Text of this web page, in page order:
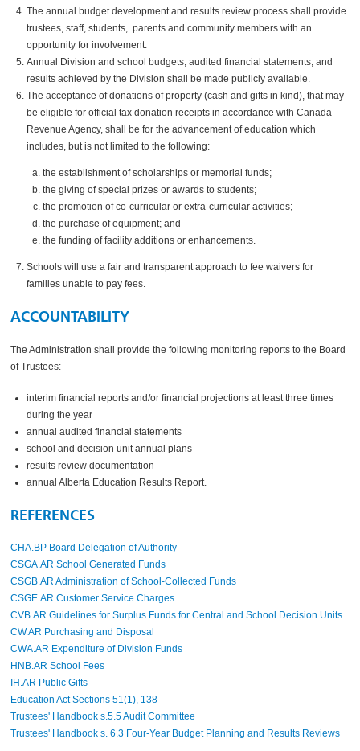
The annual budget development and results review process shall provide
trustees, staff, students, parents and community members with an
opportunity for involvement.
Annual Division and school budgets, audited financial statements, and
results achieved by the Division shall be made publicly available.
The acceptance of donations of property (cash and gifts in kind), that may
be eligible for official tax donation receipts in accordance with Canada
Revenue Agency, shall be for the advancement of education which
includes, but is not limited to the following:
the establishment of scholarships or memorial funds;
the giving of special prizes or awards to students;
the promotion of co-curricular or extra-curricular activities;
the purchase of equipment; and
the funding of facility additions or enhancements.
Schools will use a fair and transparent approach to fee waivers for
families unable to pay fees.
ACCOUNTABILITY
The Administration shall provide the following monitoring reports to the Board
of Trustees:
interimfinancial reportsand/or financial projections at least three times
during the year
annual audited financial statements
school and decision unit annual plans
results review documentation
annual Alberta Education Results Report.
REFERENCES
CHA.BP Board Delegation of Authority
CSGA.AR School Generated Funds
CSGB.AR Administration of School-Collected Funds
CSGE.AR Customer Service Charges
CVB.AR Guidelines for Surplus Funds for Central and School Decision Units
CW.AR Purchasing and Disposal
CWA.AR Expenditure of Division Funds
HNB.AR School Fees
IH.AR Public Gifts
Education Act Sections 51(1), 138
Trustees' Handbook s.5.5 Audit Committee
Trustees' Handbook s. 6.3 Four-Year Budget Planning and Results Reviews